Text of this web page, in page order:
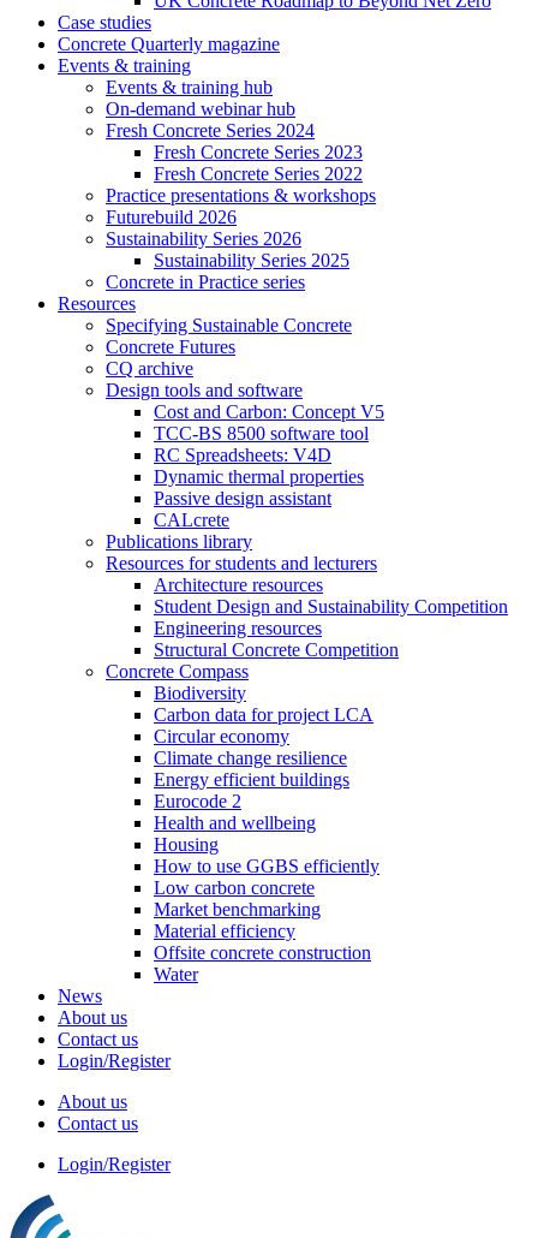
Case studies
Concrete Quarterly magazine
Events & training
Events & training hub
On-demand webinar hub
Fresh Concrete Series 2024
Fresh Concrete Series 2023
Fresh Concrete Series 2022
Practice presentations & workshops
Futurebuild 2026
Sustainability Series 2026
Sustainability Series 2025
Concrete in Practice series
Resources
Specifying Sustainable Concrete
Concrete Futures
CQ archive
Design tools and software
Cost and Carbon: Concept V5
TCC-BS 8500 software tool
RC Spreadsheets: V4D
Dynamic thermal properties
Passive design assistant
CALcrete
Publications library
Resources for students and lecturers
Architecture resources
Student Design and Sustainability Competition
Engineering resources
Structural Concrete Competition
Concrete Compass
Biodiversity
Carbon data for project LCA
Circular economy
Climate change resilience
Energy efficient buildings
Eurocode 2
Health and wellbeing
Housing
How to use GGBS efficiently
Low carbon concrete
Market benchmarking
Material efficiency
Offsite concrete construction
Water
News
About us
Contact us
Login/Register
About us
Contact us
Login/Register